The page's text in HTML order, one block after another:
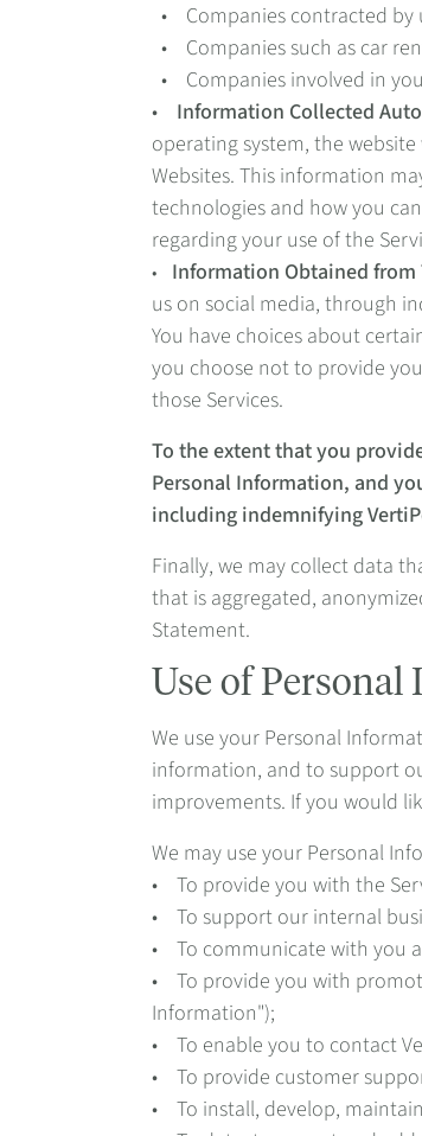
• Companies contracted by
• Companies such as car
• Companies involved in
• Information Collected
operating system, the
Websites. This information
technologies and how you
regarding your use of the
• Information Obtained from
us on social media, through
You have choices about
you choose not to provide
those Services.
To the extent that you
Personal Information, and
including indemnifying
Finally, we may collect data
that is aggregated,
Statement.
Use of
We use your Personal
information, and to support
improvements. If you would
We may use your Personal
• To provide you with the
• To support our internal
• To communicate with you
• To provide you with
Information");
• To enable you to contact
• To provide customer
• To install, develop,